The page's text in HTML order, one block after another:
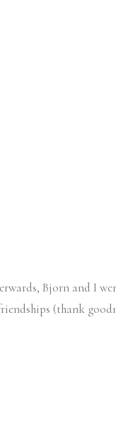
Bjorn and I
(thank